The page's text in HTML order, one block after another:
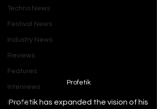
Techno News
Festival News
Industry News
Reviews
Features
Interviews
Playlists
Profetik
Profetik has expanded the vision of his